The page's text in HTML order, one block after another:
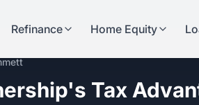
Refinance Home Equity
Tax